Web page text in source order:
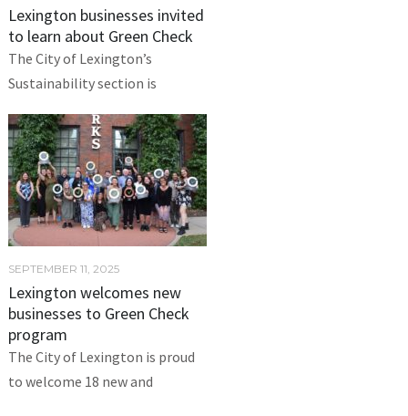
Lexington businesses invited
to learn about Green Check
The City of Lexington’s
Sustainability section is
SEPTEMBER 11, 2025
Lexington welcomes new
businesses to Green Check
program
The City of Lexington is proud
to welcome 18 new and